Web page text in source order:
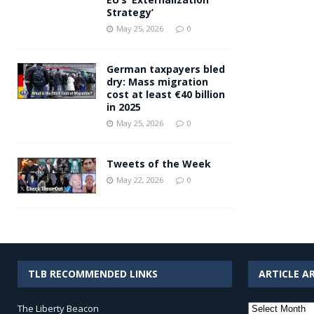
Strategy’
May 25, 2026 0
German taxpayers bled
dry: Mass migration
cost at least €40 billion
in 2025
May 25, 2026 0
Tweets of the Week
May 22, 2026 0
TLB RECOMMENDED LINKS
The Liberty Beacon
ARTICLE
Article